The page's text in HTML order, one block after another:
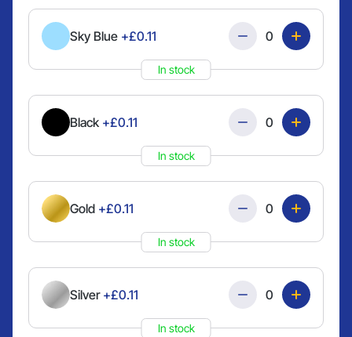
Sky Blue +£0.11
In stock
Quantity
Black +£0.11
In stock
Quantity
Gold +£0.11
In stock
Quantity
Silver +£0.11
In stock
Quantity